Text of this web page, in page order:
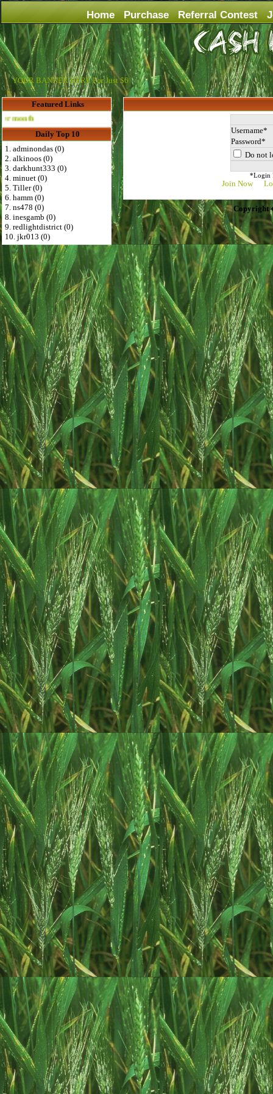
Home Purchase Referral Contest
YOUR BANNER HERE For Just $6
Featured Links
Advertise Here for $4 per month
Daily Top 10
1. adminondas (0)
2. alkinoos (0)
3. darkhunt333 (0)
4. minuet (0)
5. Tiller (0)
6. hamm (0)
7. ns478 (0)
8. inesgamb (0)
9. redlightdistrict (0)
10. jkr013 (0)
Do not
*Login
Join Now
Copyright